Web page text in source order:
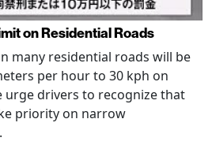
on Residential Roads
many residential roads will be
per hour to 30 kph on
urge drivers to recognize that
priority on narrow